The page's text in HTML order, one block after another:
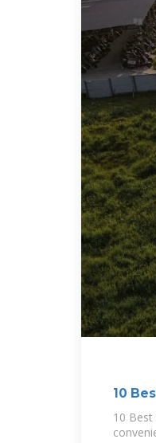
10
10 Best